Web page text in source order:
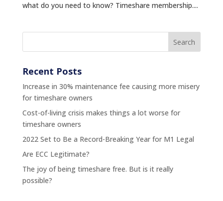
what do you need to know? Timeshare membership....
Recent Posts
Increase in 30% maintenance fee causing more misery
for timeshare owners
Cost-of-living crisis makes things a lot worse for
timeshare owners
2022 Set to Be a Record-Breaking Year for M1 Legal
Are ECC Legitimate?
The joy of being timeshare free. But is it really
possible?